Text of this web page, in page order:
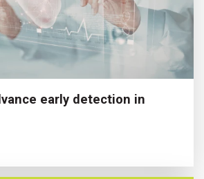
early detection in